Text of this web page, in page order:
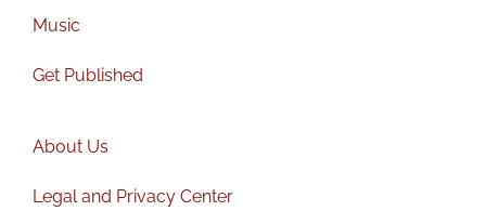
Music
Get Published
About Us
Legal and Privacy Center